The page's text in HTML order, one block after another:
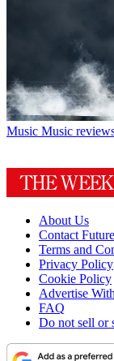
Music Music
About Us
Contact
Terms and
Privacy Policy
Cookie Policy
Advertise
FAQ
Do not sell or